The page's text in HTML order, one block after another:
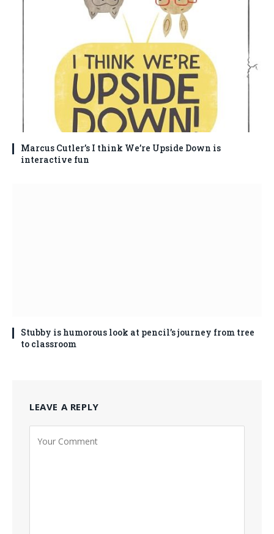
Marcus Cutler’s I think We’re Upside Down is
interactive fun
Stubby is humorous look at pencil’s journey from tree
to classroom
LEAVE A REPLY